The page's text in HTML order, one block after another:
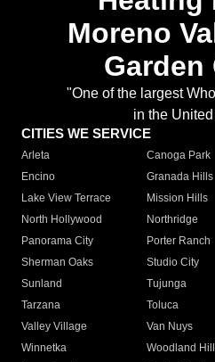
Moreno
Garden
"One of the largest
in the
CITIES WE SERVICE
Arleta Canoga Park
Encino
Granada Hills
Lake View Terrace
Mission Hills
North Hollywood
Northridge
Panorama City
Porter Ranch
Sherman Oaks
Studio City
Sunland
Tujunga
Tarzana
Toluca
Valley Village
Van Nuys
Winnetka
Woodland